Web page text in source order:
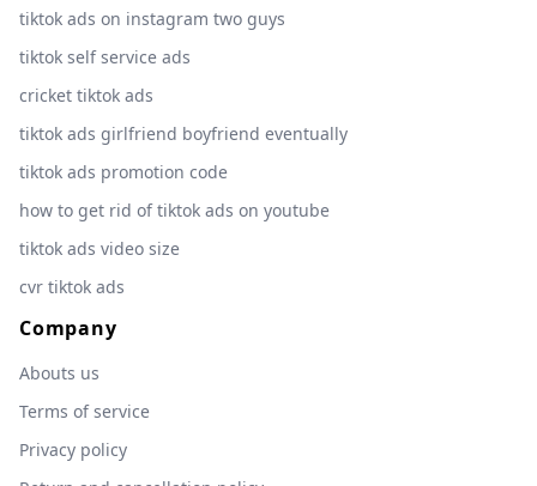
tiktok ads on instagram two guys
tiktok self service ads
cricket tiktok ads
tiktok ads girlfriend boyfriend eventually
tiktok ads promotion code
how to get rid of tiktok ads on youtube
tiktok ads video size
cvr tiktok ads
Company
Abouts us
Terms of service
Privacy policy